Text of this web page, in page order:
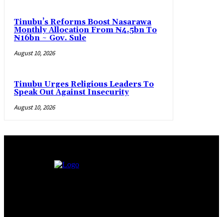
Tinubu’s Reforms Boost Nasarawa
Monthly Allocation From ₦4.5bn To
₦16bn ~ Gov. Sule
August 10, 2026
Tinubu Urges Religious Leaders To
Speak Out Against Insecurity
August 10, 2026